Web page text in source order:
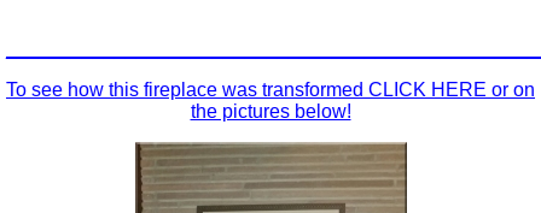
To see how this fireplace was transformed CLICK HERE or on
the pictures below!